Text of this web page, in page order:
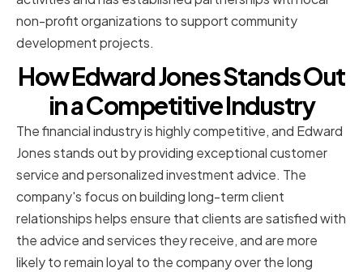
non-profit organizations to support community
development projects.
How Edward Jones Stands Out
in a Competitive Industry
The financial industry is highly competitive, and Edward
Jones stands out by providing exceptional customer
service and personalized investment advice. The
company's focus on building long-term client
relationships helps ensure that clients are satisfied with
the advice and services they receive, and are more
likely to remain loyal to the company over the long